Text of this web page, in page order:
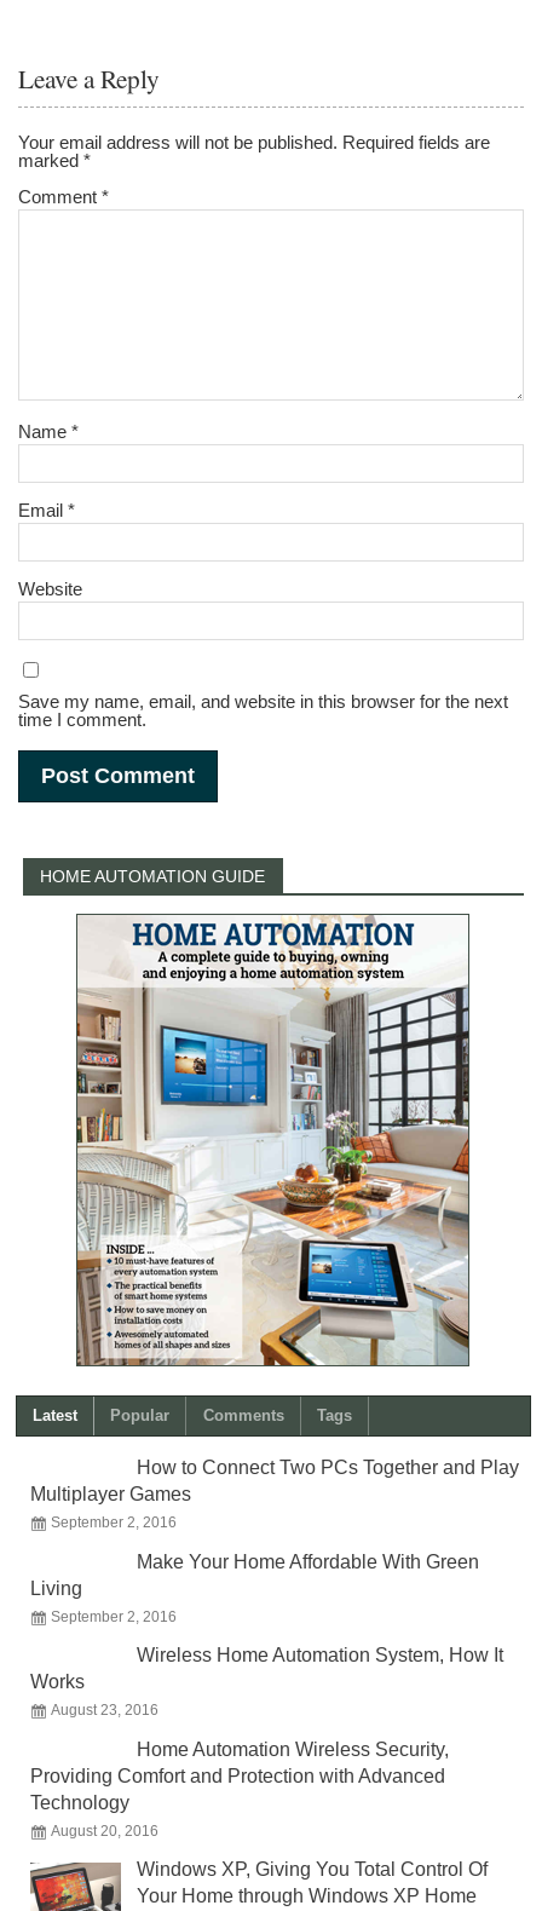
Leave a Reply
Your email address will not be published. Required fields are
marked*
Comment*
Name*
Email*
Website
Save my name, email, and website in this browser for the next
time I comment.
HOME AUTOMATION GUIDE
Latest Popular Comments Tags
How to Connect Two PCs Together and Play
Multiplayer Games
September 2, 2016
Make Your Home Affordable With Green
Living
September 2, 2016
Wireless Home Automation System, How It
Works
August 23, 2016
Home Automation Wireless Security,
Providing Comfort and Protection with Advanced
Technology
August 20, 2016
Windows XP, Giving You Total Control Of
Your Home through Windows XP Home